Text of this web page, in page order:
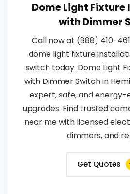
Dome Light
with Dimmer
Call now at (888) 410-
dome light fixture
switch today. Dome Light
with Dimmer Switch in
expert, safe, and
upgrades. Find trusted
near me with licensed
dimmers, and
Get Quotes